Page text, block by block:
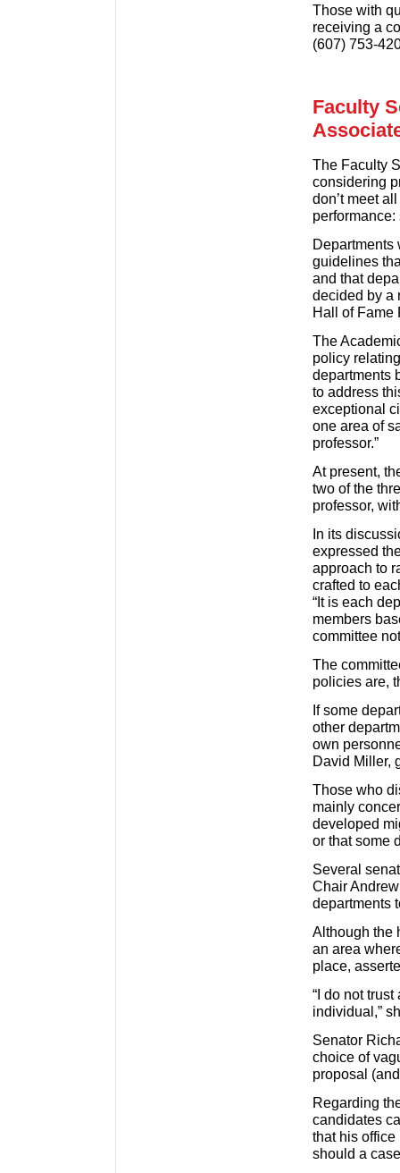
Those with
receiving a
(607) 753-
Faculty
The Faculty
considering
don’t meet
Departments
guidelines
and that
decided by a
Hall of Fame
The
policy
departments
to address
exceptional
one area of
professor.”
At present,
two of the
professor,
In its
expressed
approach to
crafted to
“It is each
members
committee
The
policies are,
If some
other
own
David Miller,
Those who
mainly
developed
or that some
Several
Chair
departments
Although the
an area
place,
“I do not
individual,”
Senator
choice of
proposal
Regarding
candidates
that his office
should a